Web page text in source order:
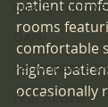
quality
QAPI
Performance
Peer Review
patient
rooms
comfortable
higher
occasionally